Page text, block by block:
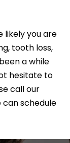
likely you are
tooth loss,
a while
hesitate to
call our
schedule